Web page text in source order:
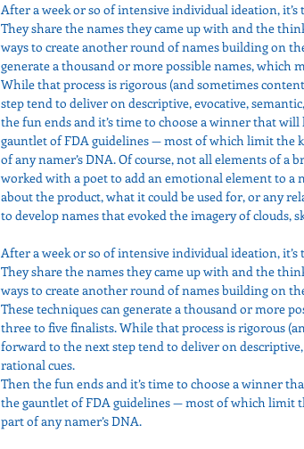
After a week or so of intensive individual ideation,
They share the names they came up with and the
ways to create another round of names building on
generate a thousand or more possible names, which
While that process is rigorous (and sometimes
step tend to deliver on descriptive, evocative,
the fun ends and it’s time to choose a winner that
gauntlet of FDA guidelines — most of which limit the
of any namer’s DNA. Of course, not all elements of a
worked with a poet to add an emotional element to a
about the product, what it could be used for, or any
to develop names that evoked the imagery of clouds,
After a week or so of intensive individual ideation,
They share the names they came up with and the
ways to create another round of names building on
These techniques can generate a thousand or more
three to five finalists. While that process is rigorous
forward to the next step tend to deliver on
rational cues.
Then the fun ends and it’s time to choose a winner
the gauntlet of FDA guidelines — most of which limit
part of any namer’s DNA.